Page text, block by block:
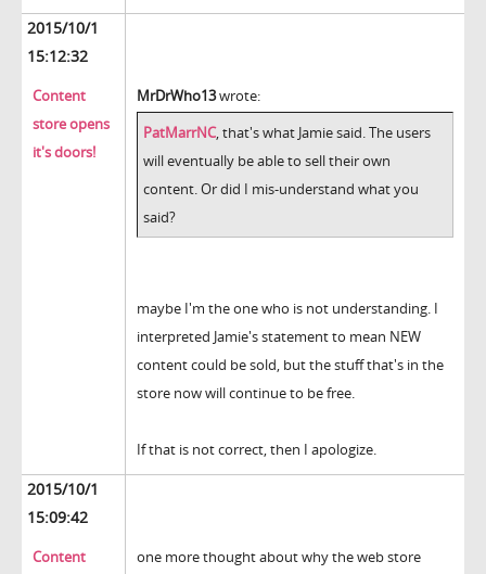
2015/10/1
15:12:32
Content
store opens
it's doors!
MrDrWho13wrote:
PatMarrNC, that's what Jamie said. The users
will eventually be able to sell their own
content. Or did I mis-understand what you
said?
maybe I'm the one who is not understanding. I
interpreted Jamie's statement to mean NEW
content could be sold, but the stuff that's in the
store now will continue to be free.
If that is not correct, then I apologize.
2015/10/1
15:09:42
Content
one more thought about why the web store